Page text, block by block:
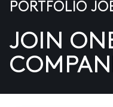
US
PORTFOLIO
JOIN